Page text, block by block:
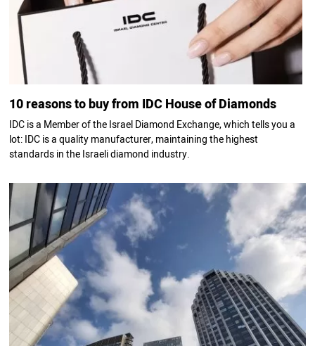
10 reasons to buy from IDC House of Diamonds
IDC is a Member of the Israel Diamond Exchange, which tells you a
lot: IDC is a quality manufacturer, maintaining the highest
standards in the Israeli diamond industry.